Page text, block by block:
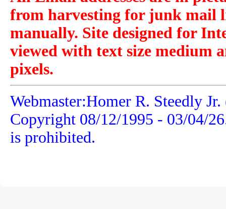
from harvesting for junk mail
manually. Site designed for
viewed with text size medium
pixels.
Webmaster:Homer R. Steedly
Copyright 08/12/1995 - 03/04/26
is prohibited.